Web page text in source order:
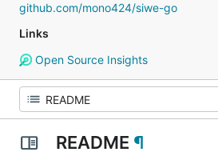
github.com/mono424/siwe-go
Links
Open Source Insights
README ¶